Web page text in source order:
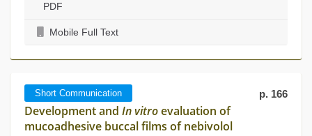
PDF
Mobile Full Text
Short Communication p. 166
Development and In vitroevaluation of
mucoadhesive buccal films of nebivolol